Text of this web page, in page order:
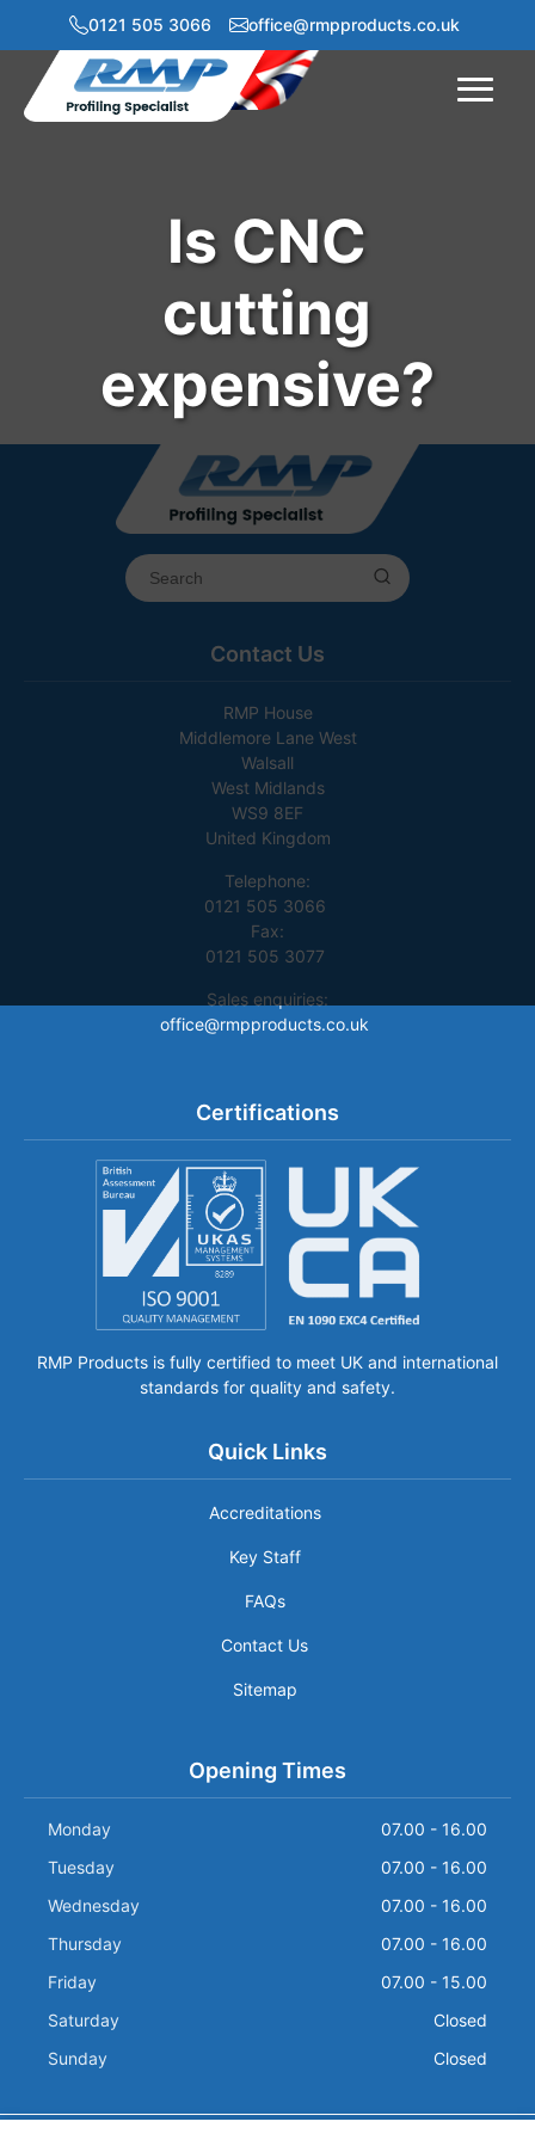
0121 505 3066 office@rmpproducts.co.uk
Menu
Is CNC
cutting
expensive?
Contact Us
RMP House
Middlemore Lane West
Walsall
West Midlands
WS9 8EF
United Kingdom
Telephone:
0121 505 3066
Fax:
0121 505 3077
Sales enquiries:
office@rmpproducts.co.uk
Certifications
RMP Products is fully certified to meet UK and international
standards for quality and safety.
Quick Links
Accreditations
Key Staff
FAQs
Contact Us
Sitemap
Opening Times
Monday
07.00 - 16.00
Tuesday
07.00 - 16.00
Wednesday
07.00 - 16.00
Thursday
07.00 - 16.00
Friday
07.00 - 15.00
Saturday
Closed
Sunday
Closed